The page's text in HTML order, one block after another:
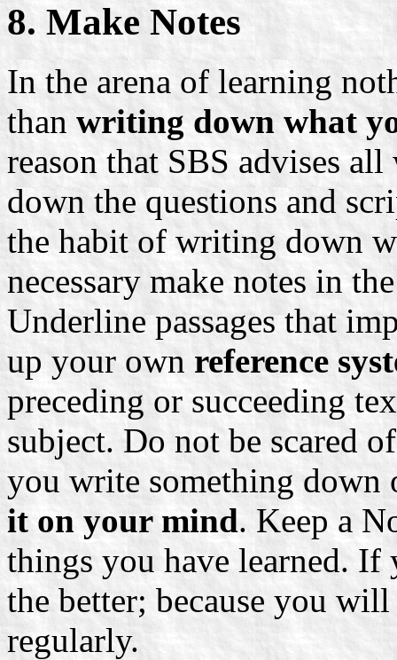
8. Make Notes
In the arena of learning
than writing down what
reason that SBS advises
down the questions and
the habit of writing down
necessary make notes in
Underline passages that
up your own reference
preceding or succeeding
subject. Do not be scared
you write something down
it on your mind. Keep a
things you have learned. If
the better; because you
regularly.